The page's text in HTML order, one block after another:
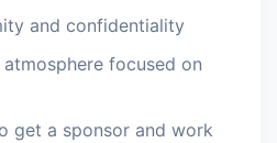
and confidentiality
focused on
get a sponsor and work